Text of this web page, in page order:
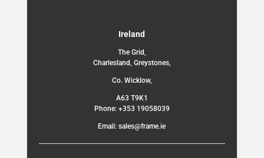
Ireland
The Grid,
Charlesland, Greystones,
Co. Wicklow,
A63 T9K1
Phone: +353 19058039
Email: sales@frame.ie